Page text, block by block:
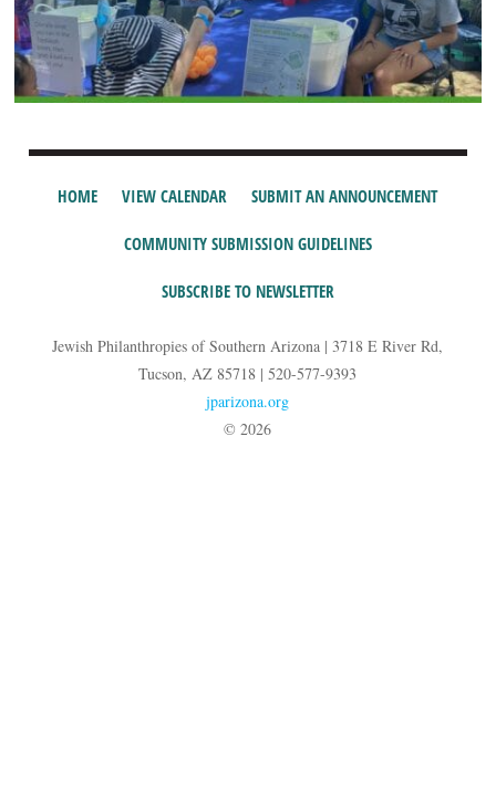
HOME VIEW CALENDAR SUBMIT AN ANNOUNCEMENT
COMMUNITY SUBMISSION GUIDELINES
SUBSCRIBE TO NEWSLETTER
Jewish Philanthropies of Southern Arizona | 3718 E River Rd,
Tucson, AZ 85718 | 520-577-9393
jparizona.org
© 2026